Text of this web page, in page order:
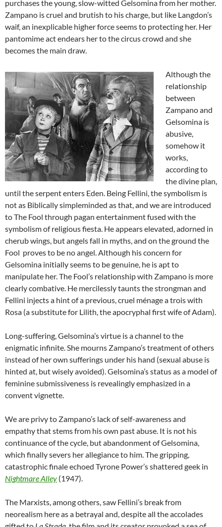
purchases the young, slow-witted Gelsomina from her mother.
Zampano is cruel and brutish to his charge, but like Langdon’s
waif, an inexplicable higher force seems to protecting her. Her
pantomime act endears her to the circus crowd and she
becomes the main draw.
Although the
relationship
between
Zampano and
Gelsomina is
abusive,
somehow it
works,
according to
the divine plan,
until the serpent enters Eden. Being Fellini, the symbolism is
not as Biblically simpleminded as that, and we are introduced
to The Fool through pagan entertainment fused with the
symbolism of religious fiesta. He appears elevated, adorned in
cherub wings, but angels fall in myths, and on the ground the
Fool proves to be no angel. Although his concern for
Gelsomina initially seems to be genuine, he is apt to
manipulate her. The Fool’s relationship with Zampano is more
clearly combative. He mercilessly taunts the strongman and
Fellini injects a hint of a previous, cruel ménage a trois with
Rosa (a substitute for Lilith, the apocryphal first wife of Adam).
Long-suffering, Gelsomina’s virtue is a channel to the
enigmatic infinite. She mourns Zampano’s treatment of others
instead of her own sufferings under his hand (sexual abuse is
hinted at, but wisely avoided). Gelsomina’s status as a model of
feminine submissiveness is revealingly emphasized in a
convent vignette.
We are privy to Zampano’s lack of self-awareness and
empathy that stems from his own past abuse. It is not his
continuance of the cycle, but abandonment of Gelsomina,
which finally severs her allegiance to him. The gripping,
catastrophic finale echoed Tyrone Power’s shattered geek in
Nightmare Alley (1947).
The Marxists, among others, saw Fellini’s break from
neorealism here as a betrayal and, despite all the accolades